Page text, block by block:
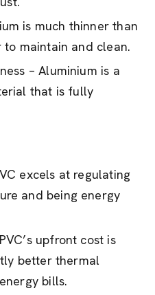
is much thinner than
to maintain and clean.
– Aluminium is a
that is fully
excels at regulating
and being energy
upfront cost is
better thermal
bills.